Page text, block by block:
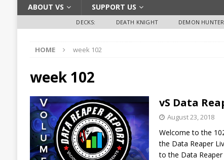
ABOUT VS
SUPPORT US
DECKS: DEATH KNIGHT DEMON HUNTER
HOME week 102
week 102
vS Data
August 23, 2018
Welcome to the
the Data Reaper
to the Data